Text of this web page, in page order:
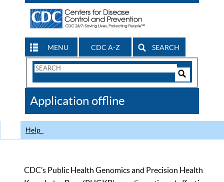
MENU CDC A-Z SEARCH
Search
CDC
Application offline
Help
CDC’s Public Health Genomics and Precision Health